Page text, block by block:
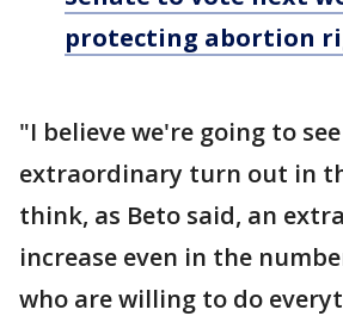
protecting abortion
"I believe we're going to
extraordinary turn out in
think, as Beto said, an
increase even in the
who are willing to do